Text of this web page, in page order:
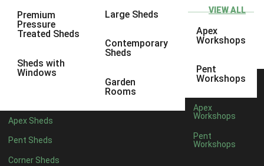
Premium
Pressure
Treated Sheds
Sheds with
Windows
Large Sheds
Contemporary
Sheds
Garden
Rooms
Apex Sheds
Pent Sheds
Corner Sheds
VIEW ALL
Apex
Workshops
Pent
Workshops
Apex
Workshops
Pent
Workshops
10 x 8
10 x 98
4 x 44
7 x 46
8 x 48